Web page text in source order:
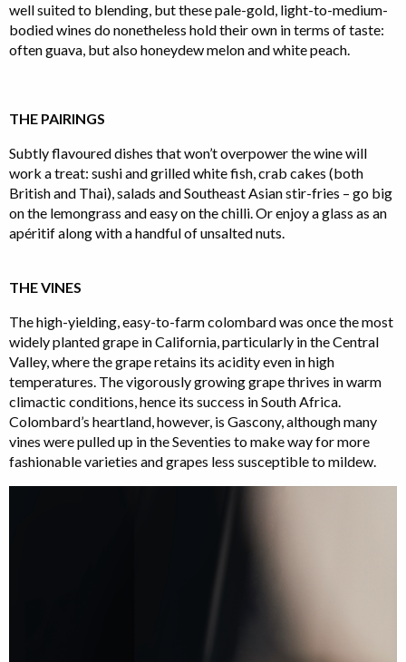
well suited to blending, but these pale-gold, light-to-medium-
bodied wines do nonetheless hold their own in terms of taste:
often guava, but also honeydew melon and white peach.
THE PAIRINGS
Subtly flavoured dishes that won’t overpower the wine will
work a treat: sushi and grilled white fish, crab cakes (both
British and Thai), salads and Southeast Asian stir-fries – go big
on the lemongrass and easy on the chilli. Or enjoy a glass as an
apéritif along with a handful of unsalted nuts.
THE VINES
The high-yielding, easy-to-farm colombard was once the most
widely planted grape in California, particularly in the Central
Valley, where the grape retains its acidity even in high
temperatures. The vigorously growing grape thrives in warm
climactic conditions, hence its success in South Africa.
Colombard’s heartland, however, is Gascony, although many
vines were pulled up in the Seventies to make way for more
fashionable varieties and grapes less susceptible to mildew.